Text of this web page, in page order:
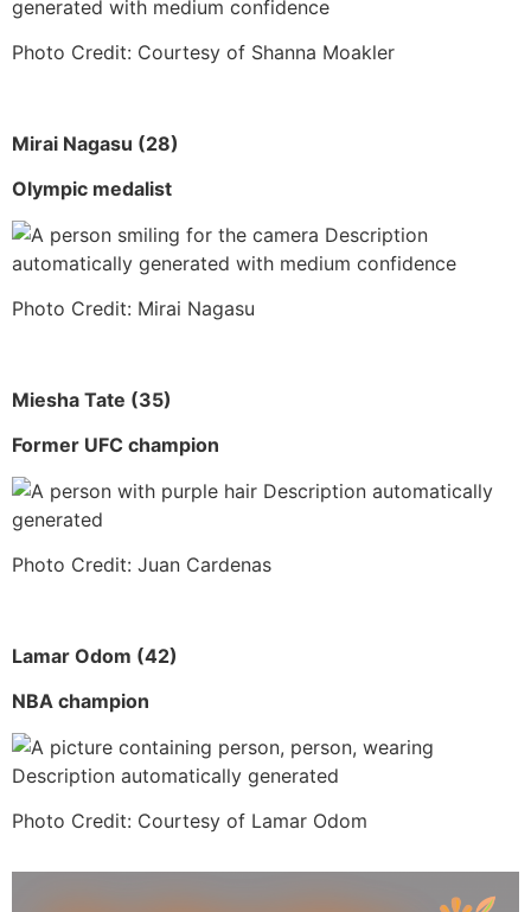
Photo Credit: Courtesy of Shanna Moakler
Mirai Nagasu (28)
Olympic medalist
Photo Credit: Mirai Nagasu
Miesha Tate (35)
Former UFC champion
Photo Credit: Juan Cardenas
Lamar Odom (42)
NBA champion
Photo Credit: Courtesy of Lamar Odom